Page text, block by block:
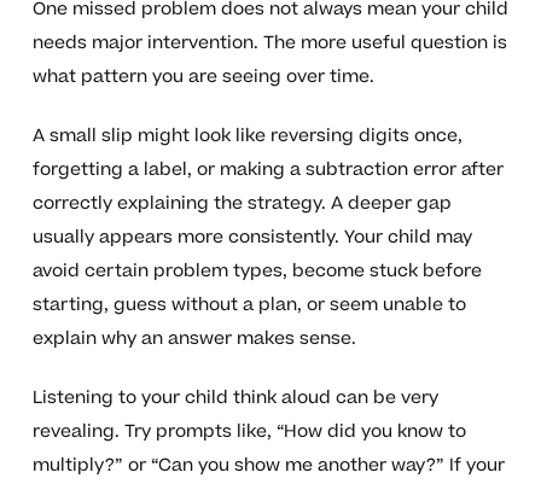
One missed problem does not always mean your child
needs major intervention. The more useful question is
what pattern you are seeing over time.
A small slip might look like reversing digits once,
forgetting a label, or making a subtraction error after
correctly explaining the strategy. A deeper gap
usually appears more consistently. Your child may
avoid certain problem types, become stuck before
starting, guess without a plan, or seem unable to
explain why an answer makes sense.
Listening to your child think aloud can be very
revealing. Try prompts like, “How did you know to
multiply?” or “Can you show me another way?” If your